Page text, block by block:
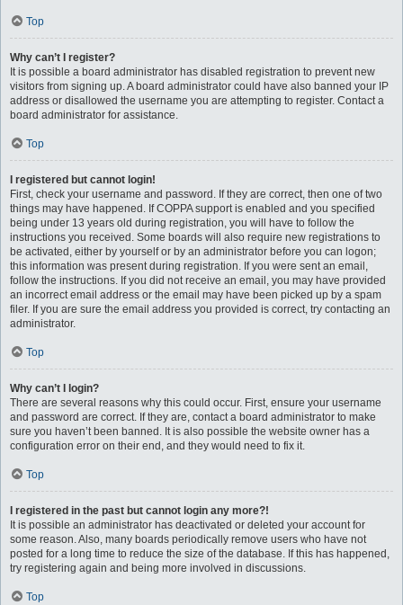
Top
Why can’t I register?
It is possible a board administrator has disabled registration to prevent new
visitors from signing up. A board administrator could have also banned your IP
address or disallowed the username you are attempting to register. Contact a
board administrator for assistance.
Top
I registered but cannot login!
First, check your username and password. If they are correct, then one of two
things may have happened. If COPPA support is enabled and you specified
being under 13 years old during registration, you will have to follow the
instructions you received. Some boards will also require new registrations to
be activated, either by yourself or by an administrator before you can logon;
this information was present during registration. If you were sent an email,
follow the instructions. If you did not receive an email, you may have provided
an incorrect email address or the email may have been picked up by a spam
filer. If you are sure the email address you provided is correct, try contacting an
administrator.
Top
Why can’t I login?
There are several reasons why this could occur. First, ensure your username
and password are correct. If they are, contact a board administrator to make
sure you haven’t been banned. It is also possible the website owner has a
configuration error on their end, and they would need to fix it.
Top
I registered in the past but cannot login any more?!
It is possible an administrator has deactivated or deleted your account for
some reason. Also, many boards periodically remove users who have not
posted for a long time to reduce the size of the database. If this has happened,
try registering again and being more involved in discussions.
Top